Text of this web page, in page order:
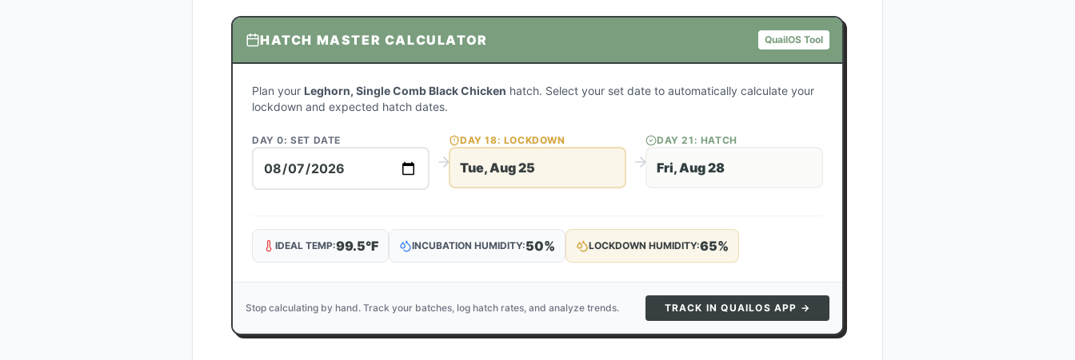
HATCH MASTER CALCULATOR QuailOS Tool
Plan your Leghorn, Single Comb Black Chicken hatch. Select your set date to automatically calculate your
lockdown and expected hatch dates.
DAY 0: SET DATE DAY18: LOCKDOWN
Tue, Aug 25
DAY21 : HATCH
Fri, Aug 28
IDEAL TEMP:99.5°F INCUBATION HUMIDITY:50% LOCKDOWN HUMIDITY:65%
Stop calculating by hand. Track your batches, log hatch rates, and analyze trends. TRACK IN QUAILOS APP →